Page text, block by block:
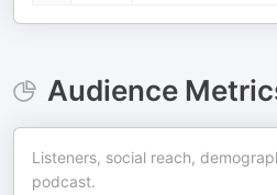
Audience
Listeners, social reach,
podcast.